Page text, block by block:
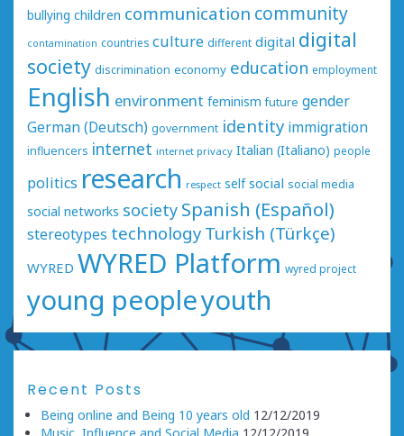
bullying children communication community
contamination countries culture different digital digital
society discrimination economy education employment
English environment feminism future gender
German (Deutsch) government identity immigration
influencers internet internet privacy Italian (Italiano) people
politics research respect self social social media
social networks society Spanish (Español)
stereotypes technology Turkish (Türkçe)
WYRED WYRED Platform wyred project
young peopleyouth
Recent Posts
Being online and Being 10 years old 12/12/2019
Music, Influence and Social Media 12/12/2019